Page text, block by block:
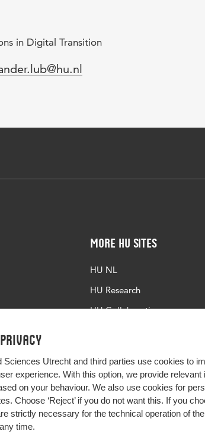
Sciences Utrecht and third parties use cookies to
experience. With this option, we provide
on your behaviour. We also use cookies for
Choose ‘Reject’ if you do not want this. If you
strictly necessary for the technical operation of
time.
in Digital Transition
More HU Sites
HU NL
HU Research
HU Collaboration